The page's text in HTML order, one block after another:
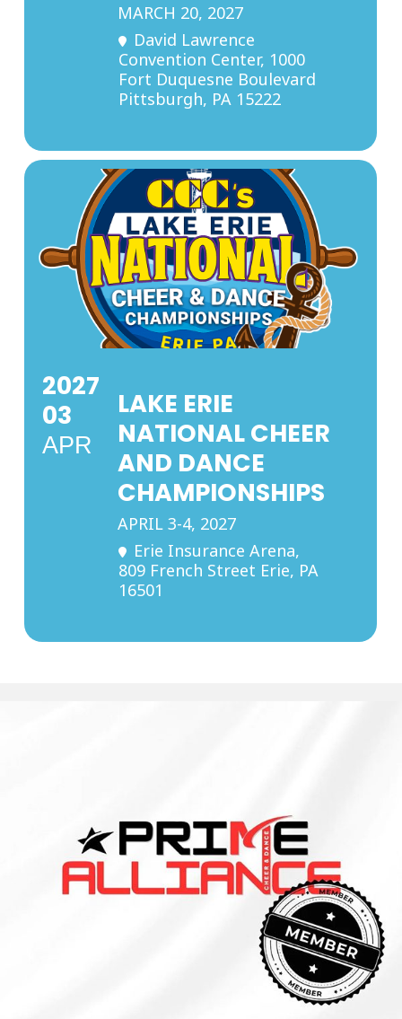
MARCH 20, 2027
David Lawrence
Convention Center, 1000
Fort Duquesne Boulevard
Pittsburgh, PA 15222
2027
03
APR
LAKE ERIE
NATIONAL CHEER
AND DANCE
CHAMPIONSHIPS
APRIL 3-4, 2027
Erie Insurance Arena,
809 French Street Erie, PA
16501